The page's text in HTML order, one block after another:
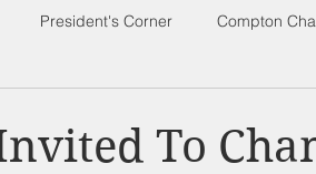
President's Corner Compton
To